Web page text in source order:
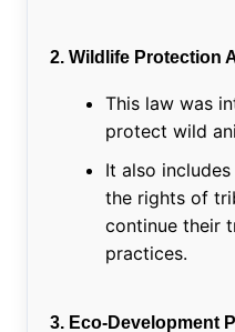
2. Wildlife Protection
This law was
protect wild
It also
the rights of
continue their
practices.
3. Eco-Development